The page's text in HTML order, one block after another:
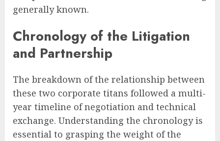
generally known.
Chronology of the Litigation
and Partnership
The breakdown of the relationship between
these two corporate titans followed a multi-
year timeline of negotiation and technical
exchange. Understanding the chronology is
essential to grasping the weight of the